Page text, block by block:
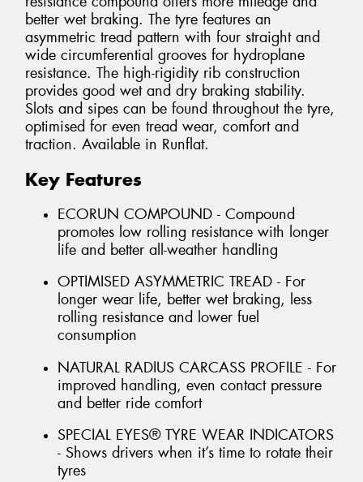
better wet braking. The tyre features an
asymmetric tread pattern with four straight and
wide circumferential grooves for hydroplane
resistance. The high-rigidity rib construction
provides good wet and dry braking stability.
Slots and sipes can be found throughout the tyre,
optimised for even tread wear, comfort and
traction. Available in Runflat.
Key Features
ECORUN COMPOUND - Compound
promotes low rolling resistance with longer
life and better all-weather handling
OPTIMISED ASYMMETRIC TREAD - For
longer wear life, better wet braking, less
rolling resistance and lower fuel
consumption
NATURAL RADIUS CARCASS PROFILE - For
improved handling, even contact pressure
and better ride comfort
SPECIAL EYES® TYRE WEAR INDICATORS
- Shows drivers when it’s time to rotate their
tyres